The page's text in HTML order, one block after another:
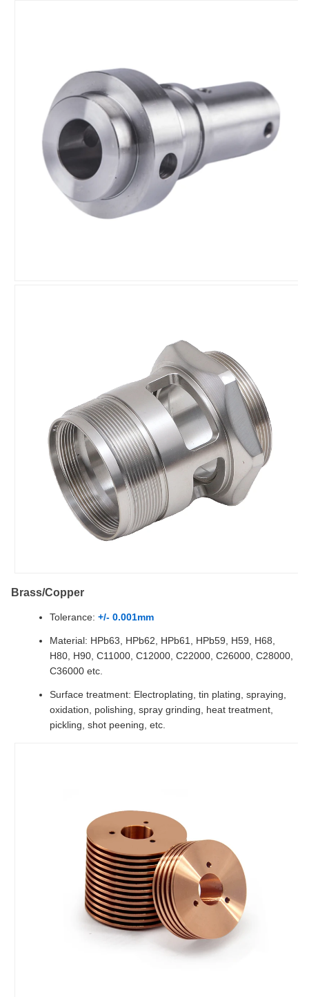
Brass/Copper
Tolerance: +/- 0.001mm
Material: HPb63, HPb62, HPb61, HPb59, H59, H68,
H80, H90, C11000, C12000, C22000, C26000, C28000,
C36000 etc.
Surface treatment: Electroplating, tin plating, spraying,
oxidation, polishing, spray grinding, heat treatment,
pickling, shot peening, etc.